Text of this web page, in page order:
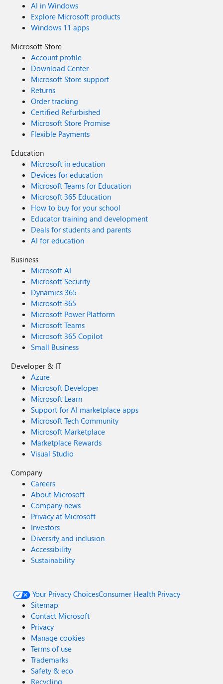
AI in Windows
Explore Microsoft products
Windows 11 apps
Microsoft Store
Account profile
Download Center
Microsoft Store support
Returns
Order tracking
Certified Refurbished
Microsoft Store Promise
Flexible Payments
Education
Microsoft in education
Devices for education
Microsoft Teams for Education
Microsoft 365 Education
How to buy for your school
Educator training and development
Deals for students and parents
AI for education
Business
Microsoft AI
Microsoft Security
Dynamics 365
Microsoft 365
Microsoft Power Platform
Microsoft Teams
Microsoft 365 Copilot
Small Business
Developer & IT
Azure
Microsoft Developer
Microsoft Learn
Support for AI marketplace apps
Microsoft Tech Community
Microsoft Marketplace
Marketplace Rewards
Visual Studio
Company
Careers
About Microsoft
Company news
Privacy at Microsoft
Investors
Diversity and inclusion
Accessibility
Sustainability
Your Privacy ChoicesConsumer Health Privacy
Sitemap
Contact Microsoft
Privacy
Manage cookies
Terms of use
Trademarks
Safety & eco
Recycling